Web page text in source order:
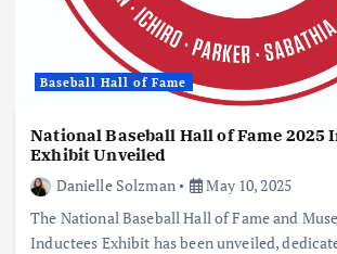
Baseball Hall of Fame
National Baseball Hall of Fame 2025
Exhibit Unveiled
Danielle Solzman
May 10, 2025
The National Baseball Hall of Fame and
Inductees Exhibit has been unveiled,